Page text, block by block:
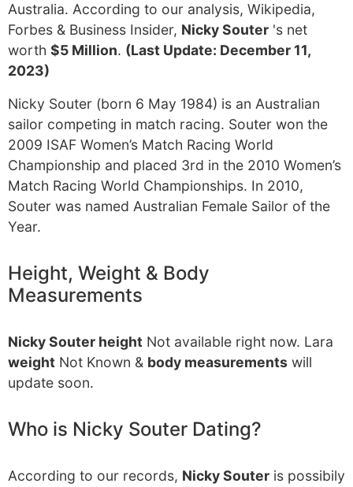
Australia. According to our analysis, Wikipedia,
Forbes & Business Insider, Nicky Souter 's net
worth $5 Million. (Last Update: December 11,
2023)
Nicky Souter (born 6 May 1984) is an Australian
sailor competing in match racing. Souter won the
2009 ISAF Women’s Match Racing World
Championship and placed 3rd in the 2010 Women’s
Match Racing World Championships. In 2010,
Souter was named Australian Female Sailor of the
Year.
Height, Weight & Body
Measurements
Nicky Souter height Not available right now. Lara
weight Not Known & body measurements will
update soon.
Who is Nicky Souter Dating?
According to our records, Nicky Souter is possibily